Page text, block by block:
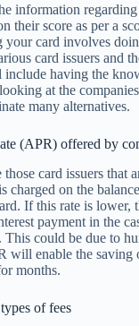
information regarding
their score as per a
your card involves
card issuers and
include having the
at the
many alternatives.
(APR) offered by
those card issuers that
charged on the
If this rate is lower,
payment in the
could be due to
will enable the saving
months.
of fees